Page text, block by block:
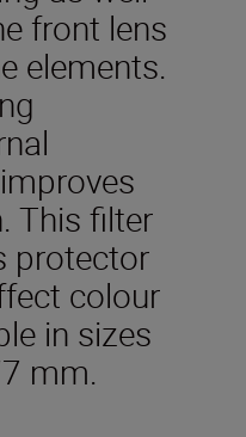
front lens
elements.
This filter
protector
colour
in sizes
mm.